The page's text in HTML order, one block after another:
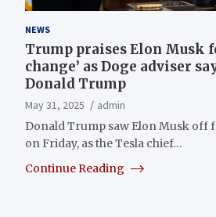
NEWS
Trump praises Elon Musk
change’ as Doge adviser
Donald Trump
May 31, 2025
admin
Donald Trump saw Elon Musk off
on Friday, as the Tesla chief…
Continue Reading